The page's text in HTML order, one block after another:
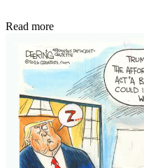
Read more